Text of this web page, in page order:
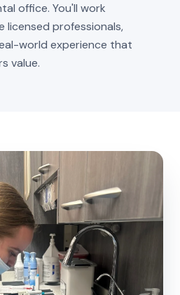
office. You'll work
licensed professionals,
world experience that
value.